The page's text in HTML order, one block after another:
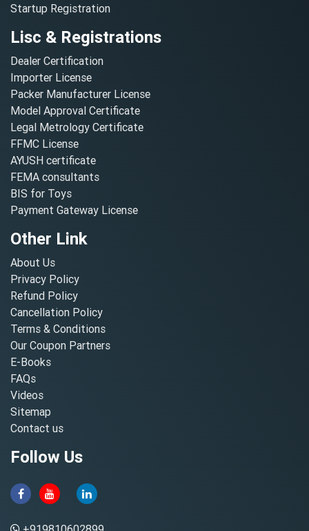
Startup Registration
Lisc & Registrations
Dealer Certification
Importer License
Packer Manufacturer License
Model Approval Certificate
Legal Metrology Certificate
FFMC License
AYUSH certificate
FEMA consultants
BIS for Toys
Payment Gateway License
Other Link
About Us
Privacy Policy
Refund Policy
Cancellation Policy
Terms & Conditions
Our Coupon Partners
E-Books
FAQs
Videos
Sitemap
Contact us
Follow Us